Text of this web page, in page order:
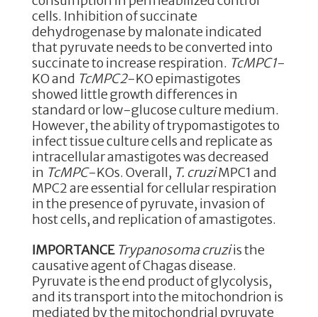
cells. Inhibition of succinate
dehydrogenase by malonate indicated
that pyruvate needs to be converted into
succinate to increase respiration. TcMPC1-
KO and TcMPC2-KO epimastigotes
showed little growth differences in
standard or low-glucose culture medium.
However, the ability of trypomastigotes to
infect tissue culture cells and replicate as
intracellular amastigotes was decreased
in TcMPC-KOs. Overall, T. cruziMPC1 and
MPC2 are essential for cellular respiration
in the presence of pyruvate, invasion of
host cells, and replication of amastigotes.
IMPORTANCE Trypanosoma cruziis the
causative agent of Chagas disease.
Pyruvate is the end product of glycolysis,
and its transport into the mitochondrion is
mediated by the mitochondrial pyruvate